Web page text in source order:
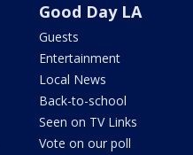
Good Day LA
Guests
Entertainment
Local News
Back-to-school
Seen on TV Links
Vote on our poll